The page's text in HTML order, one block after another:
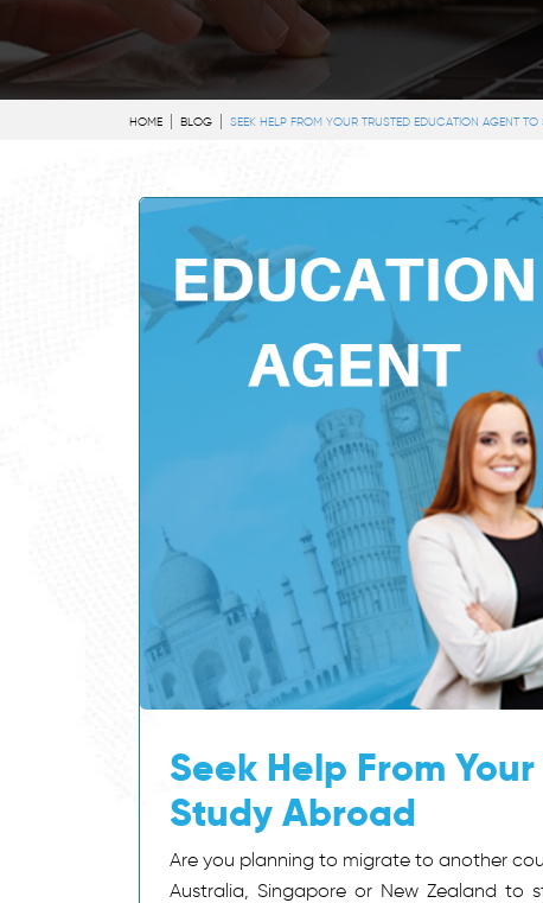
HOME BLOG SEEK HELP FROM YOUR TRUSTED EDUCATION AGENT
Seek Help From
Study Abroad
Are you planning to migrate to another
Australia, Singapore or New Zealand to